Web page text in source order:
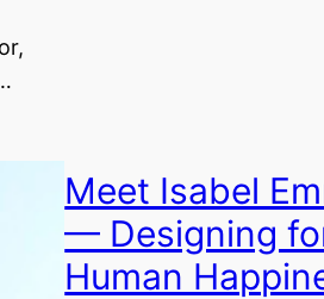
Meet Isabel
— Designing
Human